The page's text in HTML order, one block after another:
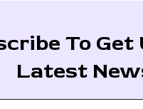
To Get
Latest